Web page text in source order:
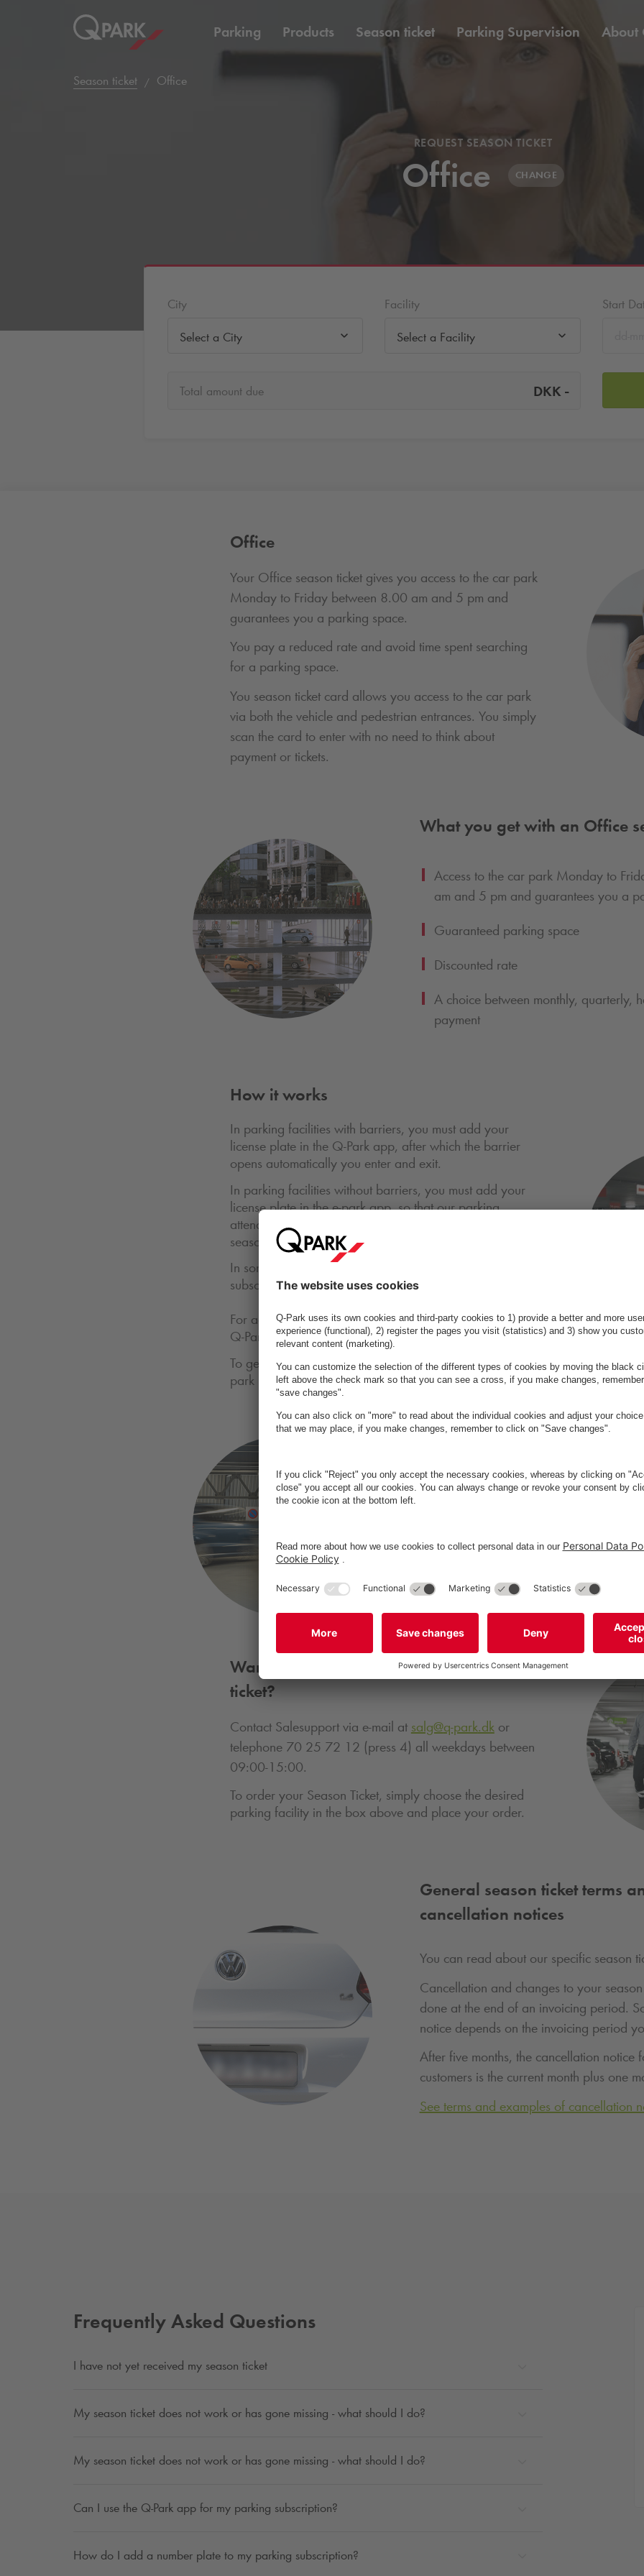
Parking Products Season ticket Parking Supervision About
Season ticket Office
REQUEST SEASON TICKET
Office CHANGE
City
Select a City
Facility
Select a Facility
Start
Total amount due DKK -
Office
Your Office season ticket gives you access to the car park
Monday to Friday between 8.00 am and 5 pm and
guarantees you a parking space.
You pay a reduced rate and avoid time spent searching
for a parking space.
You season ticket card allows you access to the car park
via both the vehicle and pedestrian entrances. You simply
scan the card to enter with no need to think about
payment or tickets.
What you get with an Office
Access to the car park Monday to
am and 5 pm and guarantees you a
Guaranteed parking space
Discounted rate
A choice between monthly, quarterly,
payment
How it works
In parking facilities with barriers, you must add your
license plate in the Q-Parkapp, after which the barrier
opens automatically you enter and exit.
In parking facilities without barriers, you must add your
license plate in the e-park app, so that our parking
attendant can see that your parking is covered by a
season ticket.
In some parking facilities, you must scan a physical
subscription card for access via barriers.
For access via doors, you must scan a QR code in the
Q-Park
app or your season ticket.
To get your season your ticket you simply select your car
park in the box above and place your order.
Do you need more season
Want to find out more about this season
ticket?
Contact Salesupport via e-mail at salg@q-park.dkor
telephone 70 25 72 12 (press 4) all weekdays between
09:00-15:00.
To order your Season Ticket, simply choose the desired
parking facility in the box above and place your order.
General season ticket terms
cancellation notices
You can read about our specific season
Cancellation and changes to your
done at the end of an invoicing period.
notice depends on the invoicing period
After five months, the cancellation notice
customers is the current month plus one
See terms and examples of cancellation
Frequently Asked Questions
I have not yet received my season ticket
My season ticket does not work or has gone missing - what should I do?
My season ticket does not work or has gone missing - what should I do?
Can I use the Q-Park app for my parking subscription?
How do I add a number plate to my parking subscription?